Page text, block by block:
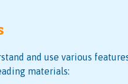
and use various
materials: